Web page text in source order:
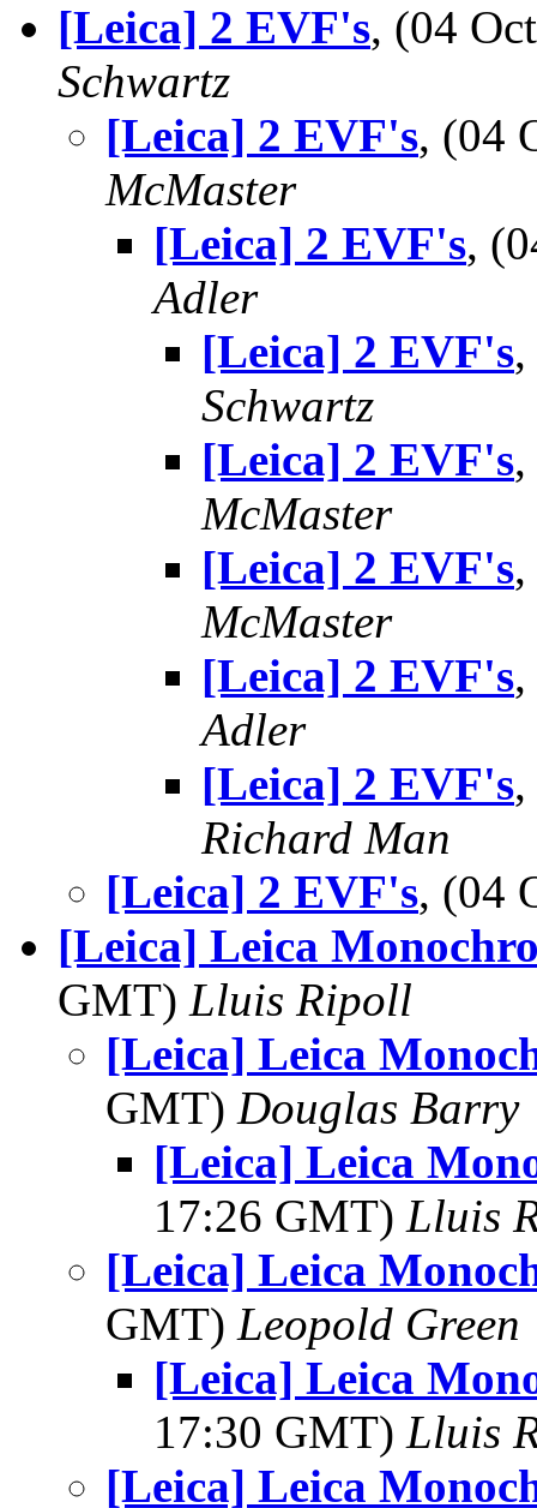
[Leica] 2 EVF's, (04
Schwartz
[Leica] 2 EVF's, (04
McMaster
[Leica] 2 EVF's,
Adler
[Leica] 2 EVF's
Schwartz
[Leica] 2 EVF's
McMaster
[Leica] 2 EVF's
McMaster
[Leica] 2 EVF's
Adler
[Leica] 2 EVF's
Richard Man
[Leica] 2 EVF's, (04
[Leica] Leica
GMT) Lluis Ripoll
[Leica] Leica
GMT) Douglas Barry
[Leica] Leica
17:26 GMT) Lluis
[Leica] Leica
GMT) Leopold Green
[Leica] Leica
17:30 GMT) Lluis
[Leica] Leica